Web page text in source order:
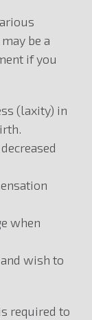
be a
if you
(laxity) in
when
wish to
required to